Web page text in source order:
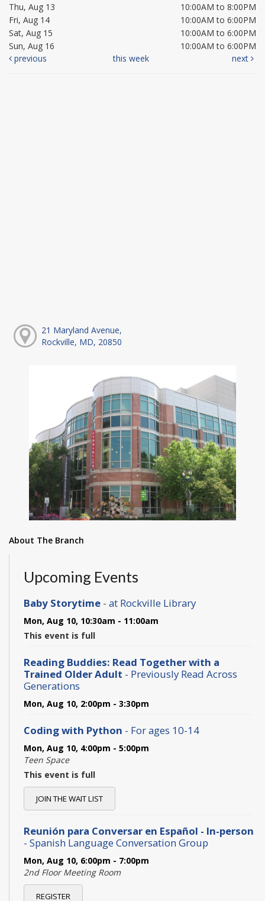
Thu, Aug 13
10:00AM to 8:00PM
Fri, Aug 14
10:00AM to 6:00PM
Sat, Aug 15
10:00AM to 6:00PM
Sun, Aug 16
10:00AM to 6:00PM
previous
this week next
21 Maryland Avenue,
Rockville, MD, 20850
About The Branch
Upcoming Events
Baby Storytime - at Rockville Library
Mon, Aug 10, 10:30am - 11:00am
This event is full
Reading Buddies: Read Together with a
Trained Older Adult - Previously Read Across
Generations
Mon, Aug 10, 2:00pm - 3:30pm
Coding with Python - For ages 10-14
Mon, Aug 10, 4:00pm - 5:00pm
Teen Space
This event is full
JOIN THE WAIT LIST
Reunión para Conversar en Español - In-person
- Spanish Language Conversation Group
Mon, Aug 10, 6:00pm - 7:00pm
2nd Floor Meeting Room
REGISTER